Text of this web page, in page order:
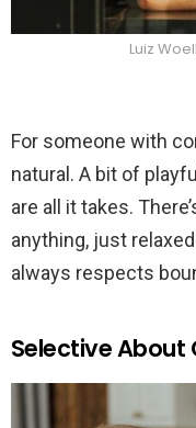
Luiz
For someone with
natural. A bit of
are all it takes.
anything, just
always respects
Selective About